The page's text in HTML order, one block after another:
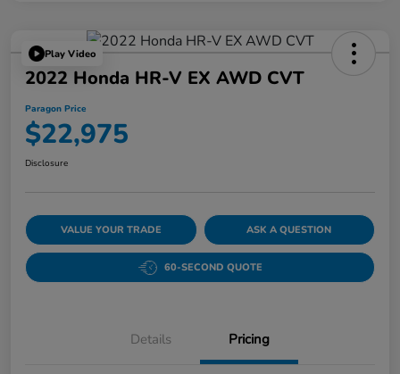
Play Video
2022 Honda HR-V EX AWD CVT
Paragon Price
$22,975
Disclosure
VALUE YOUR TRADE ASK A QUESTION
60-SECOND QUOTE
Details Pricing